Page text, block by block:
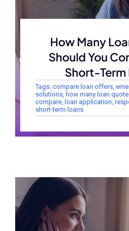
How Many
Should You
Short-Term
Tags: compare loan offers,
solutions, how many loan
compare, loan application,
short-term loans